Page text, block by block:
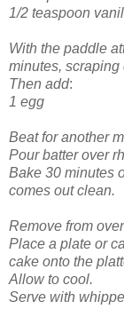
1/2 teaspoon
With the paddle
minutes, scraping
Then add:
1 egg
Beat for another
Pour batter over
Bake 30 minutes
comes out clean.
Remove from
Place a plate or
cake onto the
Allow to cool.
Serve with